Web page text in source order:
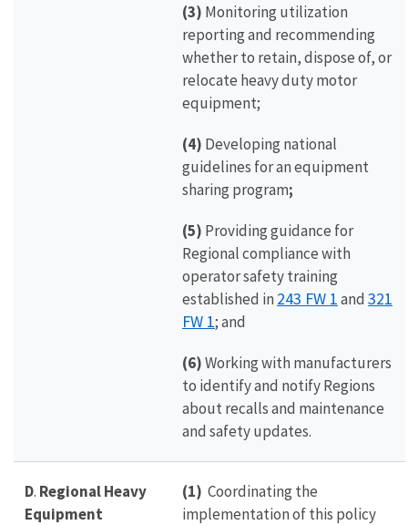
(3) Monitoring utilization
reporting and recommending
whether to retain, dispose of, or
relocate heavy duty motor
equipment;
(4) Developing national
guidelines for an equipment
sharing program;
(5) Providing guidance for
Regional compliance with
operator safety training
established in 243 FW 1and 321
FW 1; and
(6)Working with manufacturers
to identify and notify Regions
about recalls and maintenance
and safety updates.
D. Regional Heavy
Equipment
(1) Coordinating the
implementation of this policy